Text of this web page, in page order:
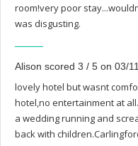
room!very poor
was disgusting.
Alison scored 3 / 5 on 03/
lovely hotel but wasnt
hotel,no entertainment at
a wedding running and
back with